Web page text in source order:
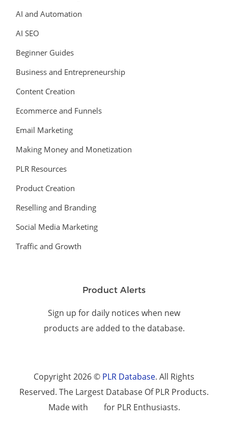
AI and Automation
AI SEO
Beginner Guides
Business and Entrepreneurship
Content Creation
Ecommerce and Funnels
Email Marketing
Making Money and Monetization
PLR Resources
Product Creation
Reselling and Branding
Social Media Marketing
Traffic and Growth
Product Alerts
Sign up for daily notices when new
products are added to the database.
Copyright 2026 © PLR Database. All Rights
Reserved. The Largest Database Of PLR Products.
Made with
for PLR Enthusiasts.